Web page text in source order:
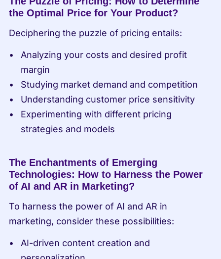
the Optimal Price for Your Product?
Deciphering the puzzle of pricing entails:
Analyzing your costs and desired profit
margin
Studying market demand and competition
Understanding customer price sensitivity
Experimenting with different pricing
strategies and models
The Enchantments of Emerging
Technologies: How to Harness the Power
of AI and AR in Marketing?
To harness the power of AI and AR in
marketing, consider these possibilities:
AI-driven content creation and